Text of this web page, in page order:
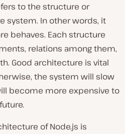
to the structure or
system. In other words, it
behaves. Each structure
relations among them,
Good architecture is vital
the system will slow
become more expensive to
of Node.js is